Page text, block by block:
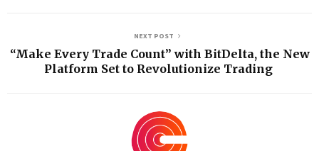
NEXT POST
“Make Every Trade Count” with BitDelta, the New
Platform Set to Revolutionize Trading